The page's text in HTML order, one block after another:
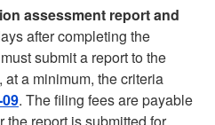
assessment report and
after completing the
submit a report to the
at a minimum, the criteria
. The filing fees are payable